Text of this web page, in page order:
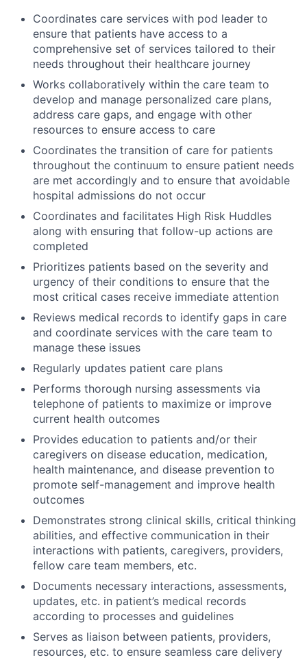
Coordinates care services with pod leader to
ensure that patients have access to a
comprehensive set of services tailored to their
needs throughout their healthcare journey
Works collaboratively within the care team to
develop and manage personalized care plans,
address care gaps, and engage with other
resources to ensure access to care
Coordinates the transition of care for patients
throughout the continuum to ensure patient needs
are met accordingly and to ensure that avoidable
hospital admissions do not occur
Coordinates and facilitates High Risk Huddles
along with ensuring that follow-up actions are
completed
Prioritizes patients based on the severity and
urgency of their conditions to ensure that the
most critical cases receive immediate attention
Reviews medical records to identify gaps in care
and coordinate services with the care team to
manage these issues
Regularly updates patient care plans
Performs thorough nursing assessments via
telephone of patients to maximize or improve
current health outcomes
Provides education to patients and/or their
caregivers on disease education, medication,
health maintenance, and disease prevention to
promote self-management and improve health
outcomes
Demonstrates strong clinical skills, critical thinking
abilities, and effective communication in their
interactions with patients, caregivers, providers,
fellow care team members, etc.
Documents necessary interactions, assessments,
updates, etc. in patient’s medical records
according to processes and guidelines
Serves as liaison between patients, providers,
resources, etc. to ensure seamless care delivery